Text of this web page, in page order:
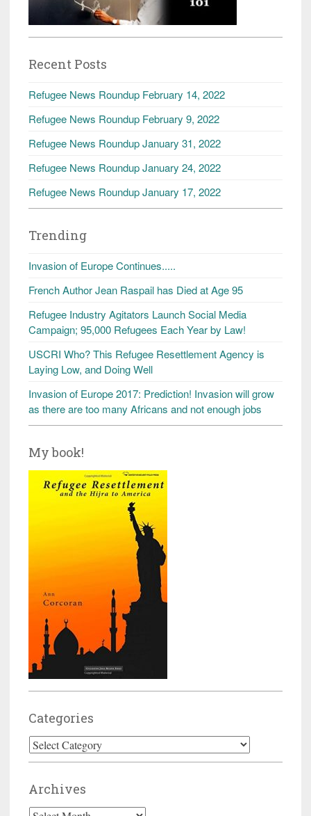
Recent Posts
Refugee News Roundup February 14, 2022
Refugee News Roundup February 9, 2022
Refugee News Roundup January 31, 2022
Refugee News Roundup January 24, 2022
Refugee News Roundup January 17, 2022
Trending
Invasion of Europe Continues.....
French Author Jean Raspail has Died at Age 95
Refugee Industry Agitators Launch Social Media
Campaign; 95,000 Refugees Each Year by Law!
USCRI Who? This Refugee Resettlement Agency is
Laying Low, and Doing Well
Invasion of Europe 2017: Prediction! Invasion will grow
as there are too many Africans and not enough jobs
My book!
Categories
Categories
Archives